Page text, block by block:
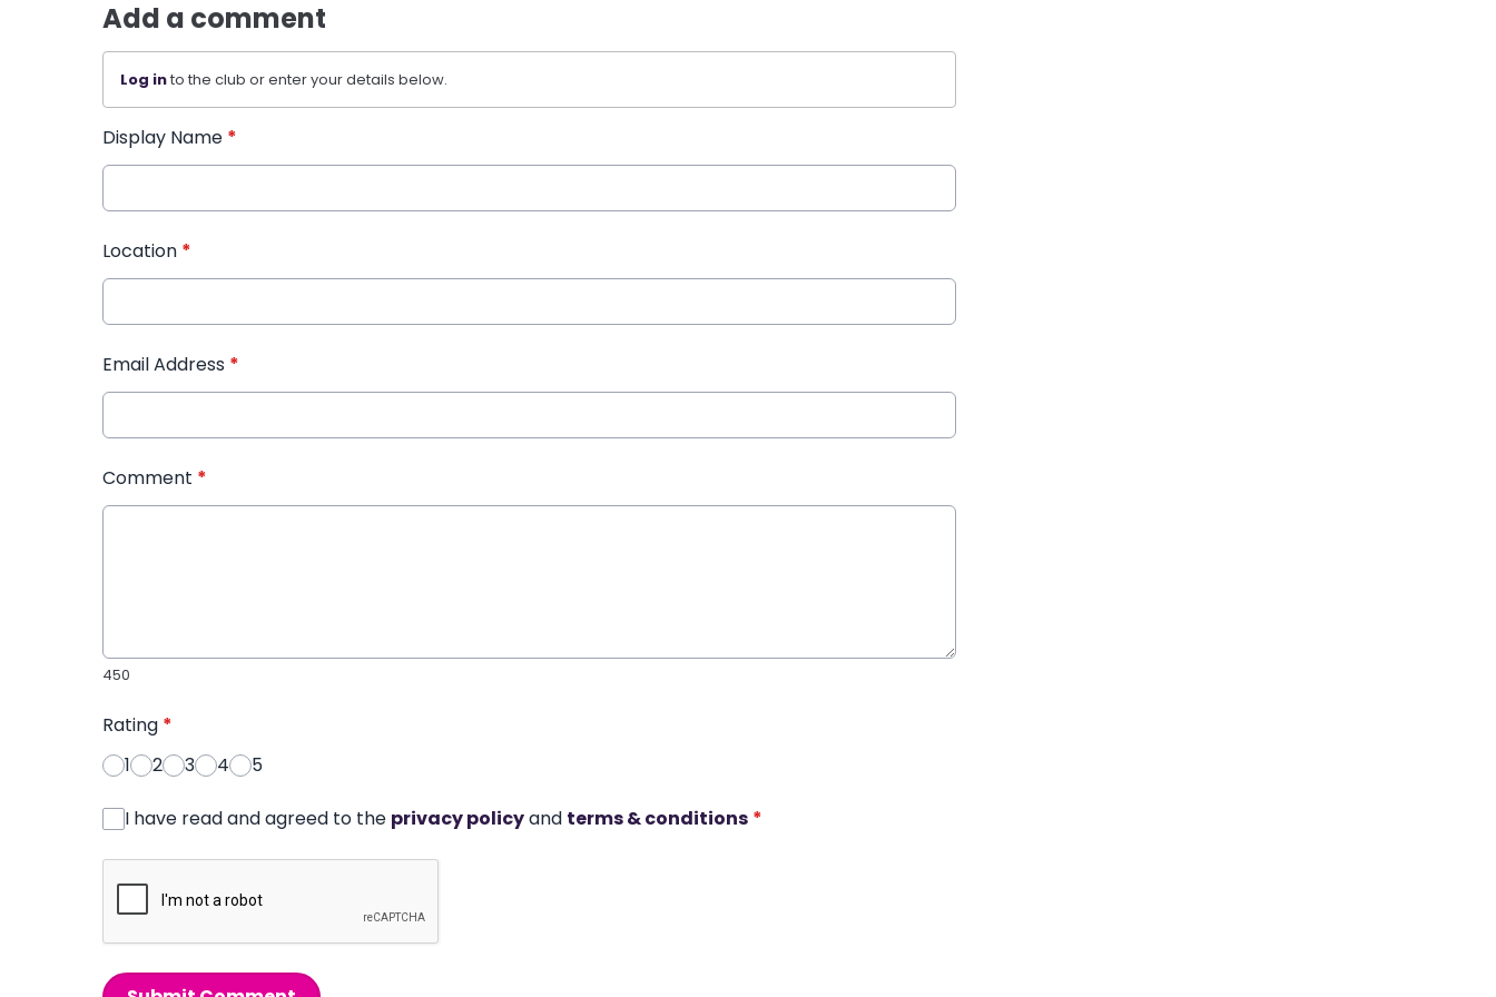
Add a comment
Log into the club or enter your details below.
Display Name *
Location *
Email Address *
Comment *
450
Rating *
1
2 3 4 5
I have read and agreed to the privacy policyand terms & conditions *